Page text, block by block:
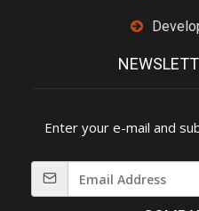
Enter your e-mail and